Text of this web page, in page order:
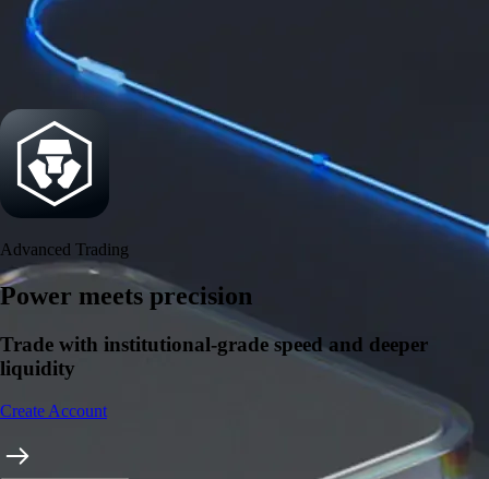
Security
One of the most licensed, registered, and certified crypto platforms
available
Advanced Trading
Power meets precision
Trade with institutional-grade speed and deeper
liquidity
Create Account